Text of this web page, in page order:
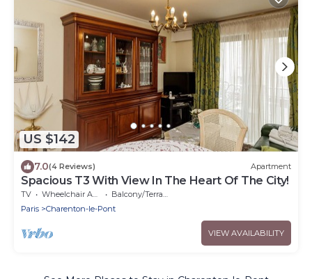
US $142
7.0(4 Reviews) Apartment
Spacious T3 With View In The Heart Of The City!
TV Wheelchair Accessible
Balcony/Terrace
Paris
Charenton-le-Pont
VIEW AVAILABILITY